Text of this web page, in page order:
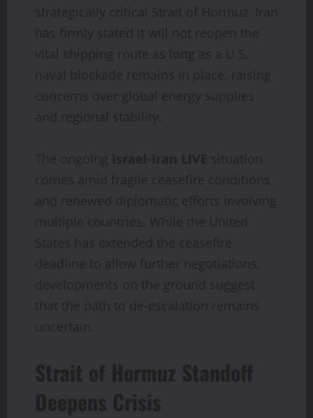
strategically critical Strait of Hormuz. Iran
has firmly stated it will not reopen the
vital shipping route as long as a U.S.
naval blockade remains in place, raising
concerns over global energy supplies
and regional stability.
The ongoing Israel-Iran LIVE situation
comes amid fragile ceasefire conditions
and renewed diplomatic efforts involving
multiple countries. While the United
States has extended the ceasefire
deadline to allow further negotiations,
developments on the ground suggest
that the path to de-escalation remains
uncertain.
Strait of Hormuz Standoff
Deepens Crisis